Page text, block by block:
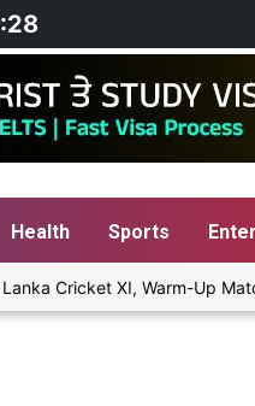
Health Sports
Cricket XI, Warm-Up